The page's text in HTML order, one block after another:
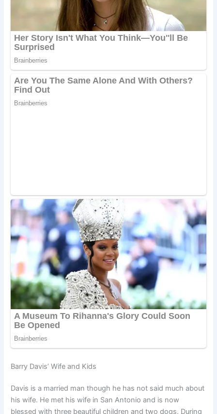
Barry Davis’ Wife and Kids
Davis is a married man though he has not said much about
his wife. He met his wife in San Antonio and is now
blessed with three beautiful children and two dogs. During